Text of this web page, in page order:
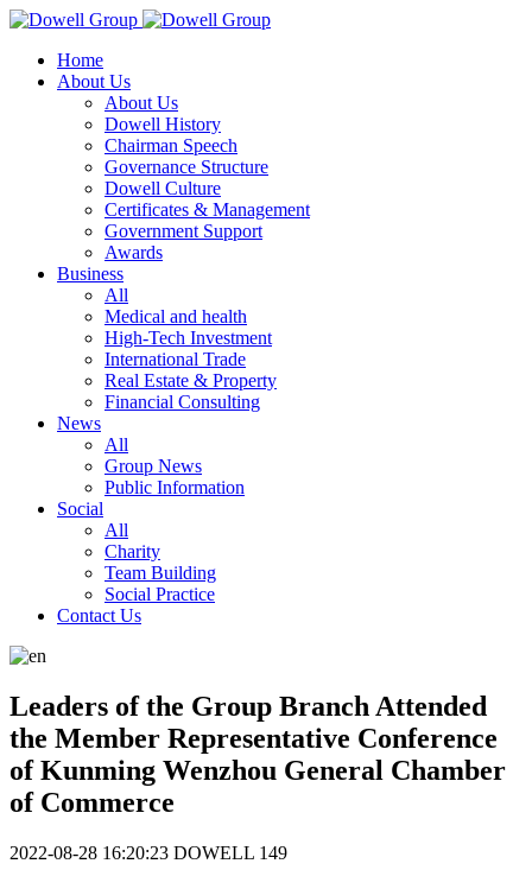
Home
About Us
About Us
Dowell History
Chairman Speech
Governance Structure
Dowell Culture
Certificates & Management
Government Support
Awards
Business
All
Medical and health
High-Tech Investment
International Trade
Real Estate & Property
Financial Consulting
News
All
Group News
Public Information
Social
All
Charity
Team Building
Social Practice
Contact Us
Leaders of the Group Branch Attended
the Member Representative Conference
of Kunming Wenzhou General Chamber
of Commerce
2022-08-28 16:20:23 DOWELL 149